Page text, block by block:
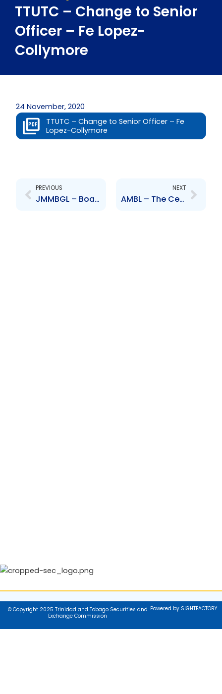
TTUTC – Change to Senior
Officer – Fe Lopez-
Collymore
24 November, 2020
TTUTC – Change to Senior Officer – Fe
Lopez-Collymore
PREVIOUS
JMMBGL – Board approves the issuing of public offering of preference shares
NEXT
AMBL – The Central Bank has approved the company\’s Share Purchase Agreement to acquire Bank of Baroda India
© Copyright 2025 Trinidad and Tobago Securities and
Exchange Commission
Powered by SIGHTFACTORY